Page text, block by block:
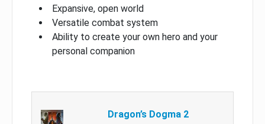
Expansive, open world
Versatile combat system
Ability to create your own hero and your
personal companion
Dragon’s Dogma 2